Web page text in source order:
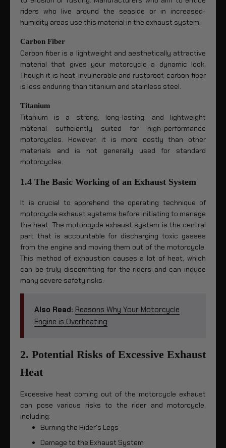
riders who live around the seaside or in increased-
humidity areas use this material in the exhaust system.
Carbon Fiber
Carbon fiber is a lightweight and aesthetically attractive
material that gives your motorcycle a dynamic look.
Though it is heat-invulnerable and rustproof, carbon fiber
is less enduring than titanium and stainless steel.
Titanium
Titanium is a strong, long-lasting, and lightweight
material sufficiently suited for high-performance
motorcycles. However, it is more costly than other
materials and is not generally used for standard
motorcycles.
1.4 The Basic Working of an Exhaust System
It is crucial to apprehend the operating technique of
motorcycle exhaust systems before initiating to manage
the heat. The motorcycle exhaust system is the central
part that is accountable for discharging toxic gasses
from the engine and moving them out of the motorcycle.
This method of exhaustion causes a lot of heat, which
can be truly discomfiting for the riders and can induce
many severe safety risks.
Also Read: Reasons Why Your Motorcycle
Engine is Overheating
2. Potential Risks of Excessive Exhaust
Heat
Excessive heat coming out of the motorcycle exhaust
can pose various risks to the rider and motorcycle,
including:
Burning the Rider's Legs
Damage to the Exhaust System